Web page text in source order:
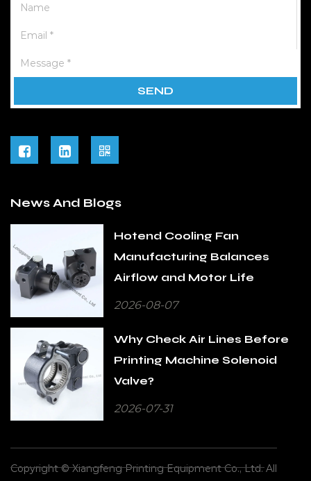
News And Blogs
Hotend Cooling Fan
Manufacturing Balances
Airflow and Motor Life
2026-08-07
Why Check Air Lines Before
Printing Machine Solenoid
Valve?
2026-07-31
Copyright © Xiangfeng Printing Equipment Co., Ltd. All